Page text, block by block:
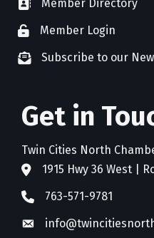
directoryMember Directory
member login
Member Login
newsletter subscribe
Subscribe to our
Get in
Twin Cities North
address1915 Hwy 36 West |
phone763-571-9781
email